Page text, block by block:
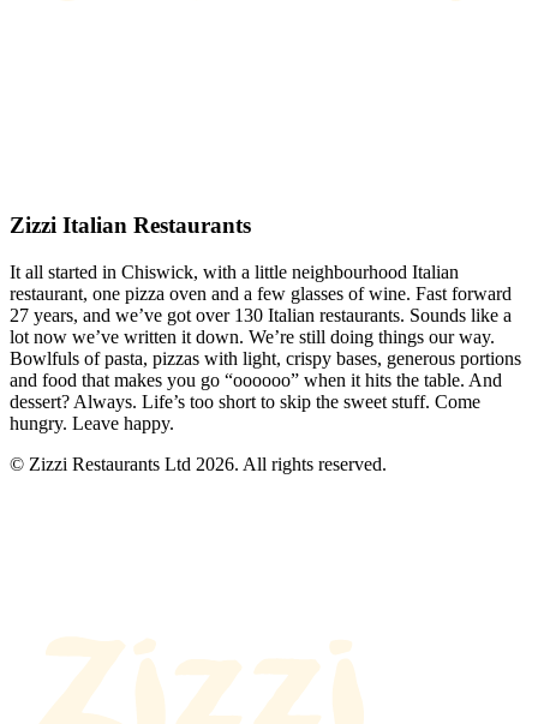
Zizzi Italian Restaurants
It all started in Chiswick, with a little neighbourhood Italian
restaurant, one pizza oven and a few glasses of wine. Fast forward
27 years, and we’ve got over 130 Italian restaurants. Sounds like a
lot now we’ve written it down. We’re still doing things our way.
Bowlfuls of pasta, pizzas with light, crispy bases, generous portions
and food that makes you go “oooooo” when it hits the table. And
dessert? Always. Life’s too short to skip the sweet stuff. Come
hungry. Leave happy.
© Zizzi Restaurants Ltd 2026. All rights reserved.